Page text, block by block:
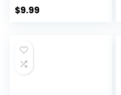
Ball for Pilates,
Stretching
$9.99